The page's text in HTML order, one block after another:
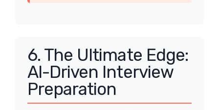
6. The Ultimate Edge:
AI-Driven Interview
Preparation